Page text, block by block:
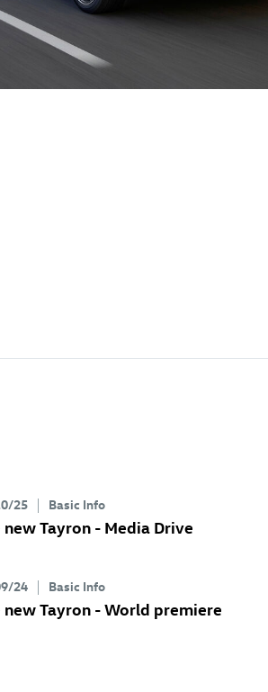
25 Basic Info
new Tayron - Media Drive
24 Basic Info
new Tayron - World premiere